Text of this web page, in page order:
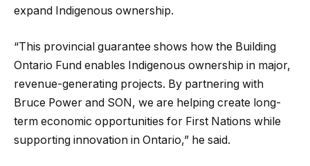
expand Indigenous ownership.
“This provincial guarantee shows how the Building
Ontario Fund enables Indigenous ownership in major,
revenue-generating projects. By partnering with
Bruce Power and SON, we are helping create long-
term economic opportunities for First Nations while
supporting innovation in Ontario,” he said.